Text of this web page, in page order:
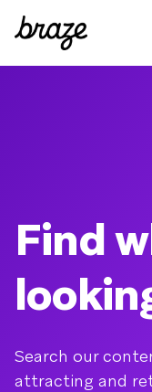
Find
Search our
attracting and